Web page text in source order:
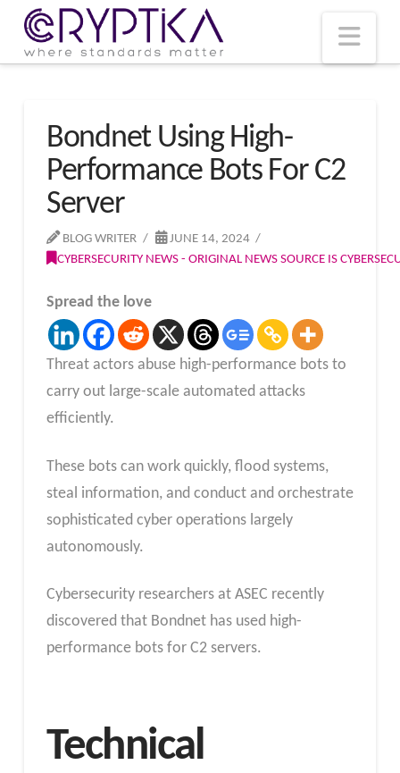
Bondnet Using High-
Performance Bots For C2
Server
BLOG WRITER
JUNE 14, 2024
CYBERSECURITY NEWS - ORIGINAL NEWS SOURCE IS
Spread the love
Threat actors abuse high-performance bots to
carry out large-scale automated attacks
efficiently.
These bots can work quickly, flood systems,
steal information, and conduct and orchestrate
sophisticated cyber operations largely
autonomously.
Cybersecurity researchers at ASEC recently
discovered that Bondnet has used high-
performance bots for C2 servers.
Technical